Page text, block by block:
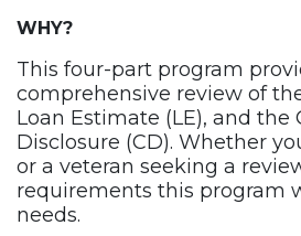
WHY?
This four-part program
comprehensive review of
Loan Estimate (LE), and the
Disclosure (CD). Whether
or a veteran seeking a
requirements this program
needs.